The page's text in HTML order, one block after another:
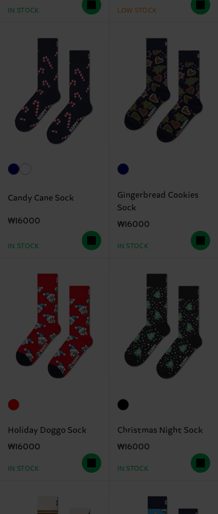
IN STOCK LOW STOCK
Candy Cane Sock
₩16000
IN STOCK
Gingerbread Cookies
Sock
₩16000
IN STOCK
Holiday Doggo Sock
₩16000
IN STOCK
Christmas Night Sock
₩16000
IN STOCK